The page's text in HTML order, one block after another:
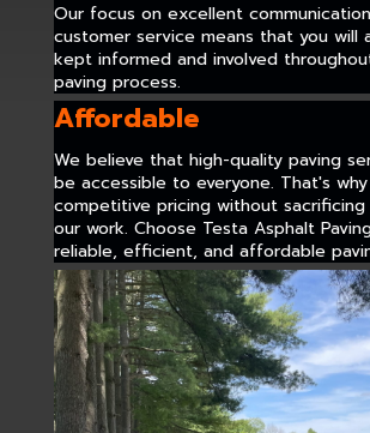
Our focus on excellent
customer service means that you will
kept informed and involved
paving process.
Affordable
We believe that high-quality paving
be accessible to everyone. That's
competitive pricing without
our work. Choose Testa Asphalt
reliable, efficient, and affordable